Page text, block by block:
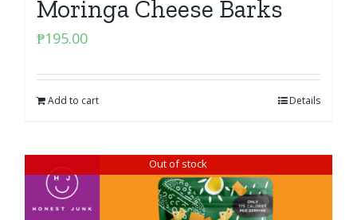
Moringa Cheese Barks
₱195.00
Add to cart Details
Out of stock